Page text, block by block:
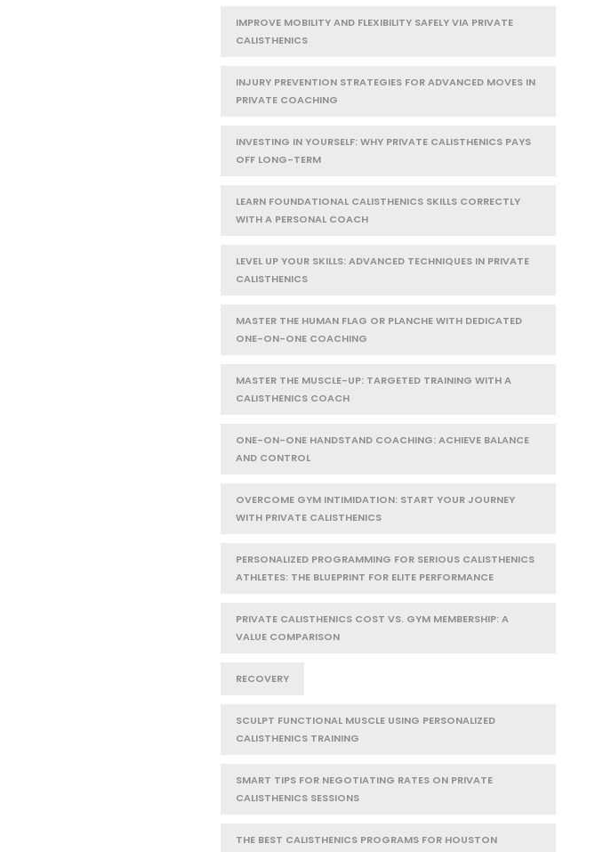
IMPROVE MOBILITY AND FLEXIBILITY SAFELY VIA PRIVATE
CALISTHENICS
INJURY PREVENTION STRATEGIES FOR ADVANCED MOVES IN
PRIVATE COACHING
INVESTING IN YOURSELF: WHY PRIVATE CALISTHENICS PAYS
OFF LONG-TERM
LEARN FOUNDATIONAL CALISTHENICS SKILLS CORRECTLY
WITH A PERSONAL COACH
LEVEL UP YOUR SKILLS: ADVANCED TECHNIQUES IN PRIVATE
CALISTHENICS
MASTER THE HUMAN FLAG OR PLANCHE WITH DEDICATED
ONE-ON-ONE COACHING
MASTER THE MUSCLE-UP: TARGETED TRAINING WITH A
CALISTHENICS COACH
ONE-ON-ONE HANDSTAND COACHING: ACHIEVE BALANCE
AND CONTROL
OVERCOME GYM INTIMIDATION: START YOUR JOURNEY
WITH PRIVATE CALISTHENICS
PERSONALIZED PROGRAMMING FOR SERIOUS CALISTHENICS
ATHLETES: THE BLUEPRINT FOR ELITE PERFORMANCE
PRIVATE CALISTHENICS COST VS. GYM MEMBERSHIP: A
VALUE COMPARISON
RECOVERY
SCULPT FUNCTIONAL MUSCLE USING PERSONALIZED
CALISTHENICS TRAINING
SMART TIPS FOR NEGOTIATING RATES ON PRIVATE
CALISTHENICS SESSIONS
THE BEST CALISTHENICS PROGRAMS FOR HOUSTON